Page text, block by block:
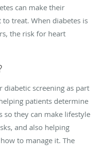
can make their
treat. When diabetes is
the risk for heart
diabetic screening as part
patients determine
they can make lifestyle
and also helping
to manage it. The